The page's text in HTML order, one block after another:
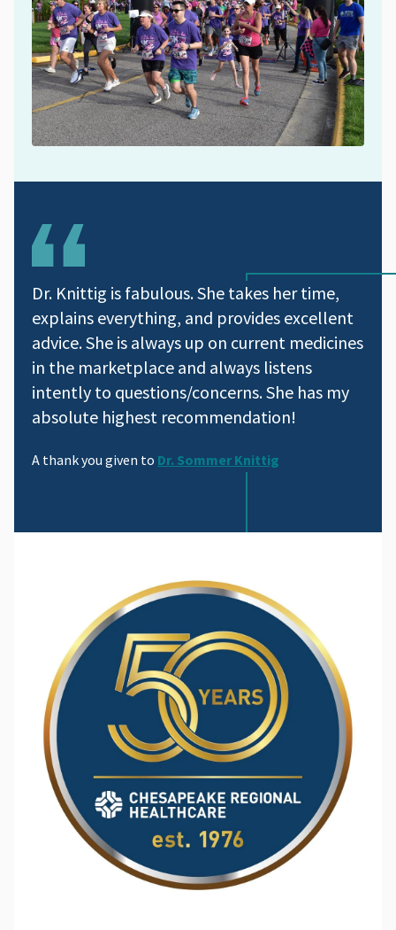
Dr. Knittig is fabulous. She takes her time,
explains everything, and provides excellent
advice. She is always up on current medicines
in the marketplace and always listens
intently to questions/concerns. She has my
absolute highest recommendation!
A thank you given to Dr. Sommer Knittig